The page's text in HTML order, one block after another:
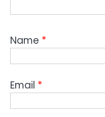
Name *
Email *